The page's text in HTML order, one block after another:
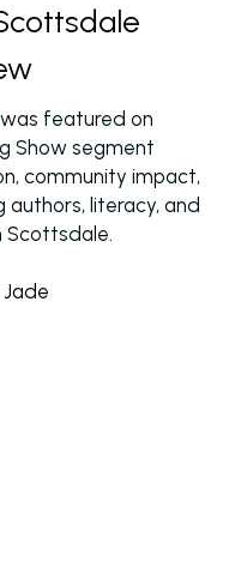
Show segment
community impact,
literacy, and
Scottsdale.